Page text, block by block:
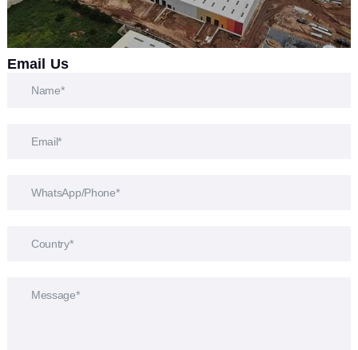
Email Us